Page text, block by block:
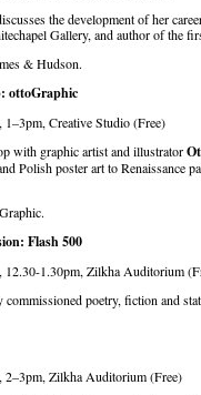
the development of her
Gallery, and author of the
& Hudson.
ottoGraphic
1–3pm, Creative Studio (Free)
with graphic artist and illustrator
Polish poster art to Renaissance
Flash 500
12.30-1.30pm, Zilkha Auditorium
poetry, fiction and
2–3pm, Zilkha Auditorium (Free)